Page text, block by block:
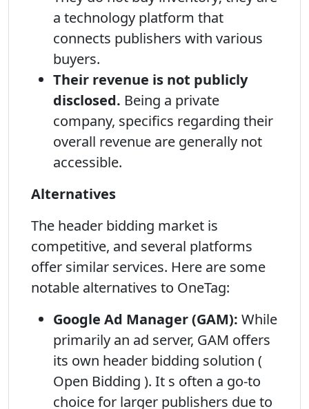
a technology platform that
connects publishers with various
buyers.
Their revenue is not publicly
disclosed. Being a private
company, specifics regarding their
overall revenue are generally not
accessible.
Alternatives
The header bidding market is
competitive, and several platforms
offer similar services. Here are some
notable alternatives to OneTag:
Google Ad Manager (GAM): While
primarily an ad server, GAM offers
its own header bidding solution (
Open Bidding ). It s often a go-to
choice for larger publishers due to